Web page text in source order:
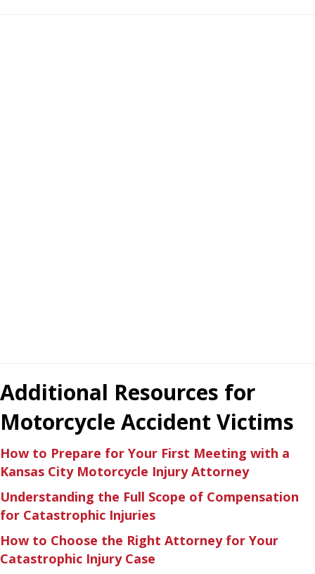
Additional Resources for
Motorcycle Accident Victims
How to Prepare for Your First Meeting with a
Kansas City Motorcycle Injury Attorney
Understanding the Full Scope of Compensation
for Catastrophic Injuries
How to Choose the Right Attorney for Your
Catastrophic Injury Case